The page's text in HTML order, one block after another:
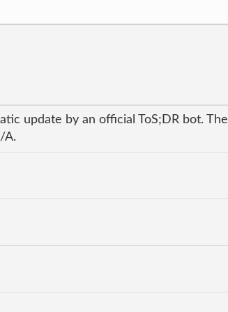
update by an official ToS;DR bot. The
A.